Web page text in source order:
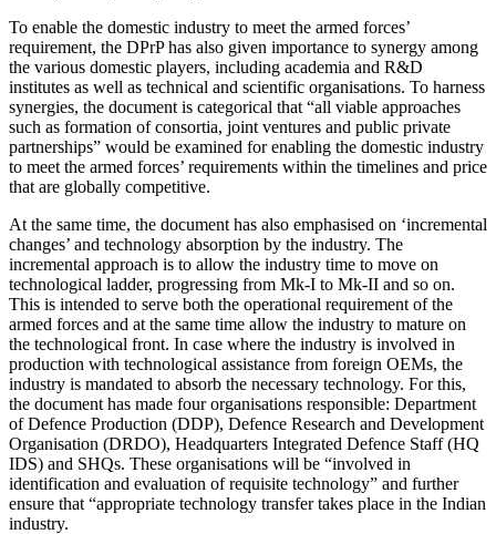
To enable the domestic industry to meet the armed forces’
requirement, the DPrP has also given importance to synergy among
the various domestic players, including academia and R&D
institutes as well as technical and scientific organisations. To harness
synergies, the document is categorical that “all viable approaches
such as formation of consortia, joint ventures and public private
partnerships” would be examined for enabling the domestic industry
to meet the armed forces’ requirements within the timelines and price
that are globally competitive.
At the same time, the document has also emphasised on ‘incremental
changes’ and technology absorption by the industry. The
incremental approach is to allow the industry time to move on
technological ladder, progressing from Mk-I to Mk-II and so on.
This is intended to serve both the operational requirement of the
armed forces and at the same time allow the industry to mature on
the technological front. In case where the industry is involved in
production with technological assistance from foreign OEMs, the
industry is mandated to absorb the necessary technology. For this,
the document has made four organisations responsible: Department
of Defence Production (DDP), Defence Research and Development
Organisation (DRDO), Headquarters Integrated Defence Staff (HQ
IDS) and SHQs. These organisations will be “involved in
identification and evaluation of requisite technology” and further
ensure that “appropriate technology transfer takes place in the Indian
industry.